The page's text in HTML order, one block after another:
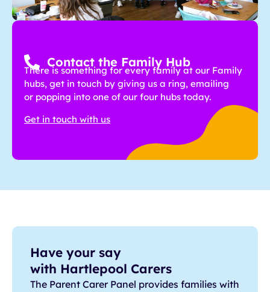
Contact the Family Hub
There is something for every family at our Family
hubs, get in touch by giving us a ring, emailing
or popping into one of our four hubs today.
Get in touch with us
Have your say
with Hartlepool Carers
The Parent Carer Panel provides families with